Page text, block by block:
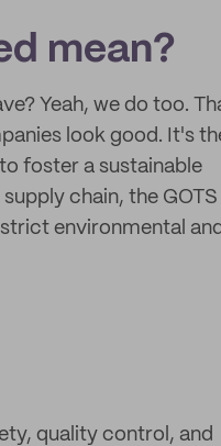
mean?
Yeah, we do too.
look good. It's
foster a sustainable
chain, the GOTS
environmental and
quality control, and